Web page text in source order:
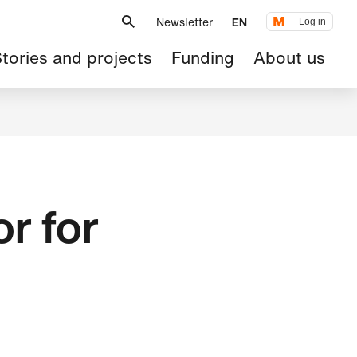
Newsletter EN Log in
and projects Funding About us
for